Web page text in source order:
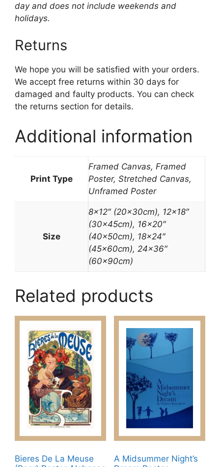
day and does not include weekends and
holidays.
Returns
We hope you will be satisfied with your orders.
We accept free returns within 30 days for
damaged and faulty products. You can check
the returns section for details.
Additional information
Print Type
Framed Canvas, Framed
Poster, Stretched Canvas,
Unframed Poster
Size
8×12″ (20x30cm), 12×18″
(30x45cm), 16×20″
(40x50cm), 18×24″
(45x60cm), 24×36″
(60x90cm)
Related products
Bieres De La Meuse
A Midsummer Night’s